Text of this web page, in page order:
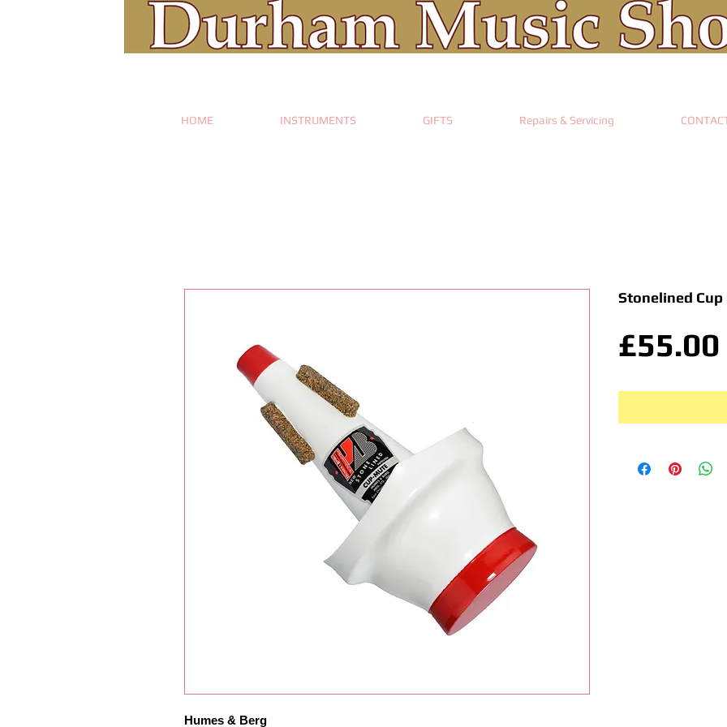
HOME INSTRUMENTS GIFTS Repairs & Servicing
Humes & Berg
Stonelined
£55.00